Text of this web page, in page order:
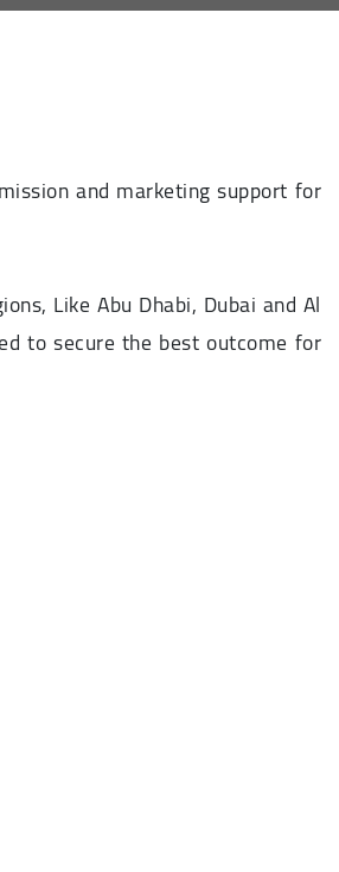
and marketing support for
Like Abu Dhabi, Dubai and Al
to secure the best outcome for